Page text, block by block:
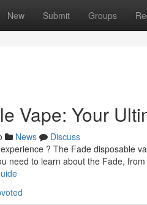
New Submit Groups
Vape: Your
News
Discuss
? The Fade disposable
need to learn about the Fade,